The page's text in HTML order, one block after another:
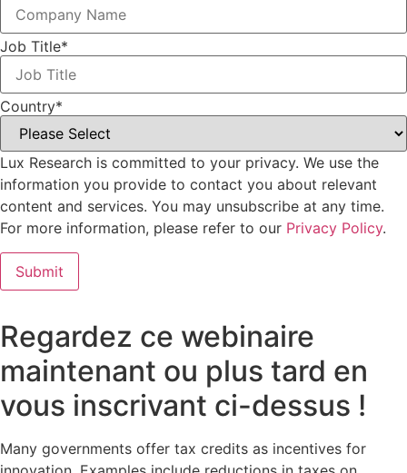
Job Title*
Country*
Lux Research is committed to your privacy. We use the
information you provide to contact you about relevant
content and services. You may unsubscribe at any time.
For more information, please refer to our Privacy Policy.
Regardez ce webinaire
maintenant ou plus tard en
vous inscrivant ci-dessus !
Many governments offer tax credits as incentives for